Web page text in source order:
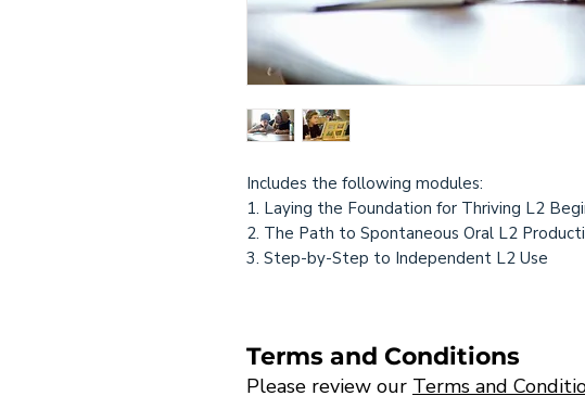
Includes the following modules:
1. Laying the Foundation for Thriving L2
2. The Path to Spontaneous Oral L2
3. Step-by-Step to Independent L2 Use
Terms and Conditions
Please review our Terms and